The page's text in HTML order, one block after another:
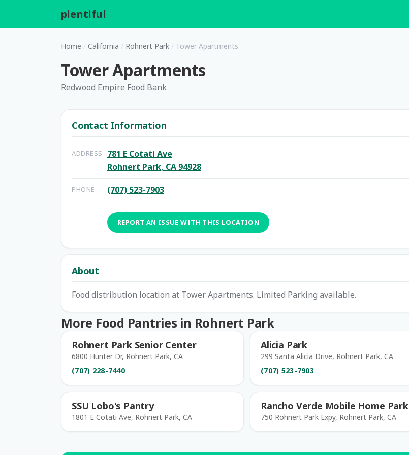
plentiful
Home / California / Rohnert Park / Tower Apartments
Tower Apartments
Redwood Empire Food Bank
Contact Information
ADDRESS
781 E Cotati Ave
Rohnert Park, CA 94928
PHONE (707) 523-7903
REPORT AN ISSUE WITH THIS LOCATION
About
Food distribution location at Tower Apartments. Limited Parking available.
More Food Pantries in Rohnert Park
Rohnert Park Senior Center
6800 Hunter Dr, Rohnert Park, CA
(707) 228-7440
Alicia Park
299 Santa Alicia Drive, Rohnert Park, CA
(707) 523-7903
SSU Lobo's Pantry
1801 E Cotati Ave, Rohnert Park, CA
Rancho Verde Mobile Home Park
750 Rohnert Park Expy, Rohnert Park, CA